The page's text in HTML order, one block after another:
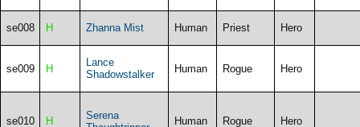
se008 H Zhanna Mist Human Priest Hero
se009 H
Lance
Shadowstalker
Human Rogue Hero
se010 H
Serena
Human Rogue Hero